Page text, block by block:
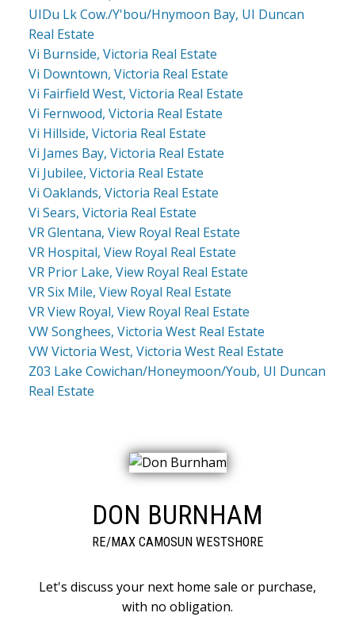
UIDu Lk Cow./Y'bou/Hnymoon Bay, UI Duncan
Real Estate
Vi Burnside, Victoria Real Estate
Vi Downtown, Victoria Real Estate
Vi Fairfield West, Victoria Real Estate
Vi Fernwood, Victoria Real Estate
Vi Hillside, Victoria Real Estate
Vi James Bay, Victoria Real Estate
Vi Jubilee, Victoria Real Estate
Vi Oaklands, Victoria Real Estate
Vi Sears, Victoria Real Estate
VR Glentana, View Royal Real Estate
VR Hospital, View Royal Real Estate
VR Prior Lake, View Royal Real Estate
VR Six Mile, View Royal Real Estate
VR View Royal, View Royal Real Estate
VW Songhees, Victoria West Real Estate
VW Victoria West, Victoria West Real Estate
Z03 Lake Cowichan/Honeymoon/Youb, UI Duncan
Real Estate
DON BURNHAM
RE/MAX CAMOSUN WESTSHORE
Let's discuss your next home sale or purchase,
with no obligation.